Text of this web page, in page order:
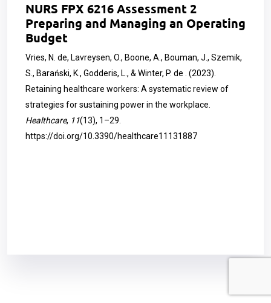
NURS FPX 6216 Assessment 2
Preparing and Managing an Operating
Budget
Vries, N. de, Lavreysen, O., Boone, A., Bouman, J., Szemik,
S., Barański, K., Godderis, L., & Winter, P. de . (2023).
Retaining healthcare workers: A systematic review of
strategies for sustaining power in the workplace.
Healthcare, 11(13), 1–29.
https://doi.org/10.3390/healthcare11131887